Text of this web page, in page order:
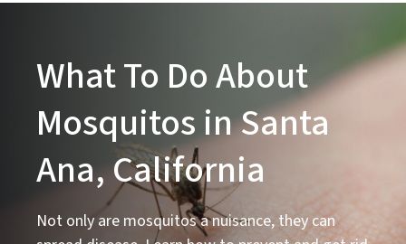
What To Do About
Mosquitos in Santa
Ana, California
Not only are mosquitos a nuisance, they can